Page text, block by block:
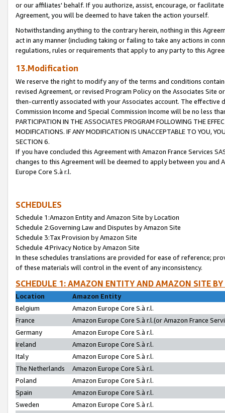
or our affiliates' behalf. If you authorize, assist, encourage, or
Agreement, you will be deemed to have taken the action yourself.
Notwithstanding anything to the contrary herein, nothing in this
act in any manner (including taking or failing to take any actions in
regulations, rules or requirements that apply to any party to this
13.Modification
We reserve the right to modify any of the terms and conditions
revised Agreement, or revised Program Policy on the Associates
then-currently associated with your Associates account. The
Commission Income and Special Commission Income will be no less
PARTICIPATION IN THE ASSOCIATES PROGRAM FOLLOWING THE
MODIFICATIONS. IF ANY MODIFICATION IS UNACCEPTABLE TO YOU,
SECTION 6.
If you have concluded this Agreement with Amazon France Services
changes to this Agreement will be deemed to apply between you and
Europe Core S.à r.l.
SCHEDULES
Schedule 1:Amazon Entity and Amazon Site by Location
Schedule 2:Governing Law and Disputes by Amazon Site
Schedule 3:Tax Provision by Amazon Site
Schedule 4:Privacy Notice by Amazon Site
In these schedules translations are provided for ease of reference;
of these materials will control in the event of any inconsistency.
SCHEDULE 1: AMAZON ENTITY AND AMAZON SITE
Location
Amazon Entity
Belgium
Amazon Europe Core S.à r.l.
France
Amazon Europe Core S.à r.l.(or Amazon France
Germany
Amazon Europe Core S.à r.l.
Ireland
Amazon Europe Core S.à r.l.
Italy
Amazon Europe Core S.à r.l.
The Netherlands
Amazon Europe Core S.à r.l.
Poland
Amazon Europe Core S.à r.l.
Spain
Amazon Europe Core S.à r.l.
Sweden
Amazon Europe Core S.à r.l.